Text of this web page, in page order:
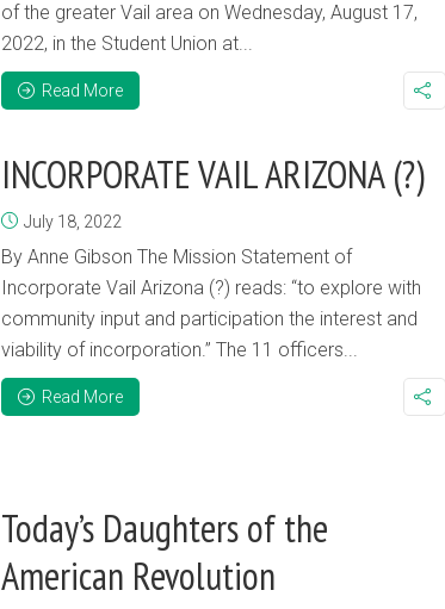
of the greater Vail area on Wednesday, August 17,
2022, in the Student Union at...
Read More
INCORPORATE VAIL ARIZONA (?)
July 18, 2022
By Anne Gibson The Mission Statement of
Incorporate Vail Arizona (?) reads: “to explore with
community input and participation the interest and
viability of incorporation.” The 11 officers...
Read More
Today’s Daughters of the
American Revolution